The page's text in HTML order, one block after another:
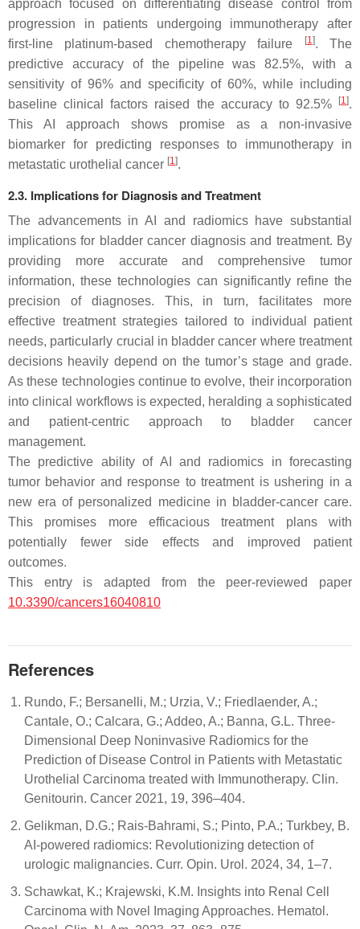
approach focused on differentiating disease control from
progression in patients undergoing immunotherapy after
first-line platinum-based chemotherapy failure
[1]. The
predictive accuracy of the pipeline was 82.5%, with a
sensitivity of 96% and specificity of 60%, while including
baseline clinical factors raised the accuracy to 92.5%
[1].
This AI approach shows promise as a non-invasive
biomarker for predicting responses to immunotherapy in
metastatic urothelial cancer [1].
2.3. Implications for Diagnosis and Treatment
The advancements in AI and radiomics have substantial
implications for bladder cancer diagnosis and treatment. By
providing more accurate and comprehensive tumor
information, these technologies can significantly refine the
precision of diagnoses. This, in turn, facilitates more
effective treatment strategies tailored to individual patient
needs, particularly crucial in bladder cancer where treatment
decisions heavily depend on the tumor’s stage and grade.
As these technologies continue to evolve, their incorporation
into clinical workflows is expected, heralding a sophisticated
and patient-centric approach to bladder cancer
management.
The predictive ability of AI and radiomics in forecasting
tumor behavior and response to treatment is ushering in a
new era of personalized medicine in bladder-cancer care.
This promises more efficacious treatment plans with
potentially fewer side effects and improved patient
outcomes.
This entry is adapted from the peer-reviewed paper
10.3390/cancers16040810
References
Rundo, F.; Bersanelli, M.; Urzia, V.; Friedlaender, A.;
Cantale, O.; Calcara, G.; Addeo, A.; Banna, G.L. Three-
Dimensional Deep Noninvasive Radiomics for the
Prediction of Disease Control in Patients with Metastatic
Urothelial Carcinoma treated with Immunotherapy. Clin.
Genitourin. Cancer 2021, 19, 396–404.
Gelikman, D.G.; Rais-Bahrami, S.; Pinto, P.A.; Turkbey, B.
AI-powered radiomics: Revolutionizing detection of
urologic malignancies. Curr. Opin. Urol. 2024, 34, 1–7.
Schawkat, K.; Krajewski, K.M. Insights into Renal Cell
Carcinoma with Novel Imaging Approaches. Hematol.